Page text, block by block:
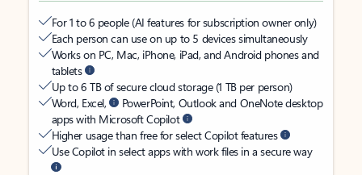
For 1 to 6 people (AI features for subscription owner only)
Each person can use on up to 5 devices simultaneously
Works on PC, Mac, iPhone, iPad, and Android phones and
tablets
Up to 6 TB of secure cloud storage (1 TB per person)
Word, Excel,
PowerPoint, Outlook and OneNote desktop
apps with Microsoft Copilot
Higher usage than free for select Copilot features
Use Copilot in select apps with work files in a secure way